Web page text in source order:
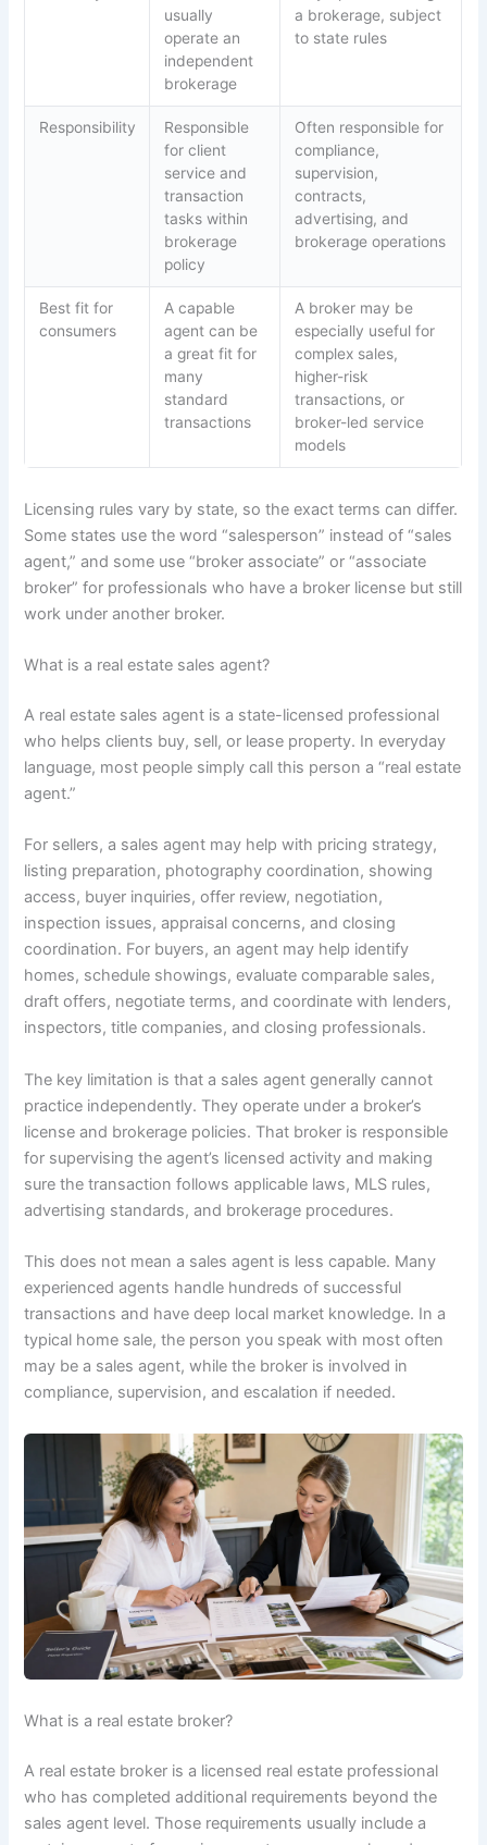
usually
operate an
independent
brokerage
a brokerage, subject
to state rules
Responsibility
Responsible
for client
service and
transaction
tasks within
brokerage
policy
Often responsible for
compliance,
supervision,
contracts,
advertising, and
brokerage operations
Best fit for
consumers
A capable
agent can be
a great fit for
many
standard
transactions
A broker may be
especially useful for
complex sales,
higher-risk
transactions, or
broker-led service
models
Licensing rules vary by state, so the exact terms can differ.
Some states use the word “salesperson” instead of “sales
agent,” and some use “broker associate” or “associate
broker” for professionals who have a broker license but still
work under another broker.
What is a real estate sales agent?
A real estate sales agent is a state-licensed professional
who helps clients buy, sell, or lease property. In everyday
language, most people simply call this person a “real estate
agent.”
For sellers, a sales agent may help with pricing strategy,
listing preparation, photography coordination, showing
access, buyer inquiries, offer review, negotiation,
inspection issues, appraisal concerns, and closing
coordination. For buyers, an agent may help identify
homes, schedule showings, evaluate comparable sales,
draft offers, negotiate terms, and coordinate with lenders,
inspectors, title companies, and closing professionals.
The key limitation is that a sales agent generally cannot
practice independently. They operate under a broker’s
license and brokerage policies. That broker is responsible
for supervising the agent’s licensed activity and making
sure the transaction follows applicable laws, MLS rules,
advertising standards, and brokerage procedures.
This does not mean a sales agent is less capable. Many
experienced agents handle hundreds of successful
transactions and have deep local market knowledge. In a
typical home sale, the person you speak with most often
may be a sales agent, while the broker is involved in
compliance, supervision, and escalation if needed.
What is a real estate broker?
A real estate broker is a licensed real estate professional
who has completed additional requirements beyond the
sales agent level. Those requirements usually include a